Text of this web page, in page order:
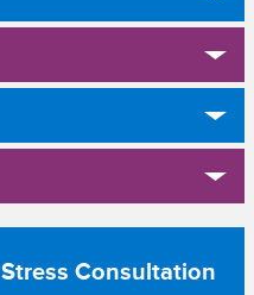
Stress Consultation